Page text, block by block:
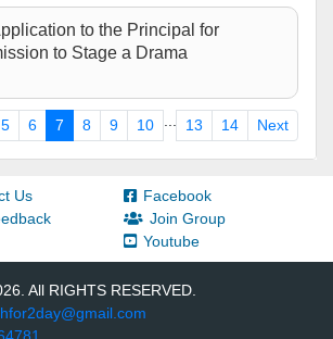
to the Principal for
to Stage a Drama
5 6 7 8 9 10 13 14 Next
Us
Facebook
Join Group
Youtube
All RIGHTS RESERVED.